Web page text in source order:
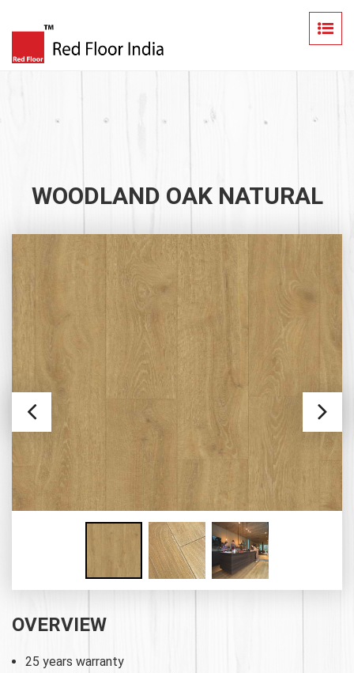
WOODLAND OAK NATURAL
OVERVIEW
25 years warranty